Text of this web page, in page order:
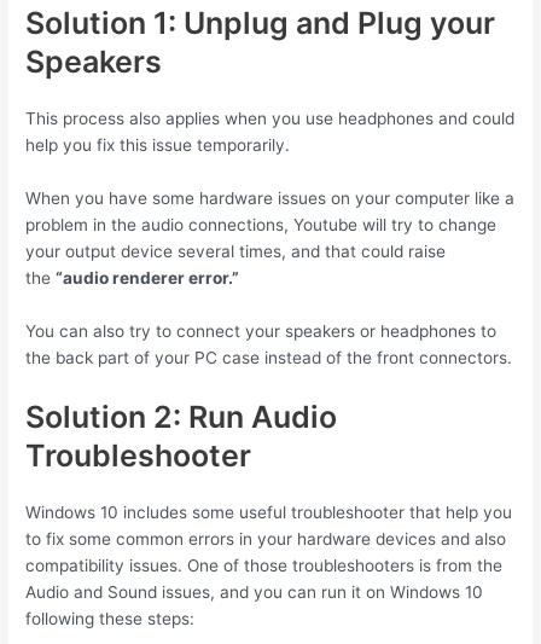
Solution 1: Unplug and Plug your
Speakers
This process also applies when you use headphones and could
help you fix this issue temporarily.
When you have some hardware issues on your computer like a
problem in the audio connections, Youtube will try to change
your output device several times, and that could raise
the“audio renderer error.”
You can also try to connect your speakers or headphones to
the back part of your PC case instead of the front connectors.
Solution 2: Run Audio
Troubleshooter
Windows 10 includes some useful troubleshooter that help you
to fix some common errors in your hardware devices and also
compatibility issues. One of those troubleshooters is from the
Audio and Sound issues, and you can run it on Windows 10
following these steps: